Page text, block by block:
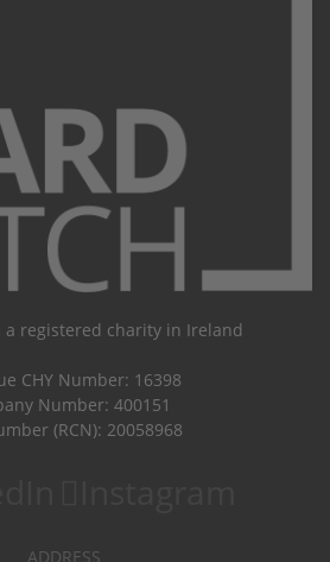
a registered charity in Ireland
CHY Number: 16398
Number: 400151
(RCN): 20058968
ADDRESS